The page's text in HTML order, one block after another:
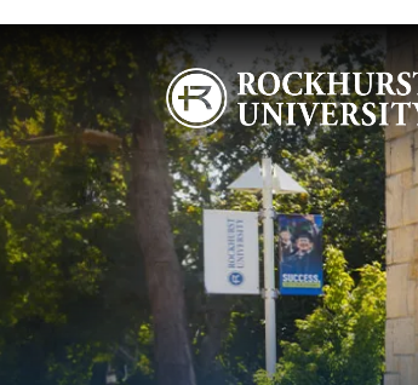
Skip to main content
Image